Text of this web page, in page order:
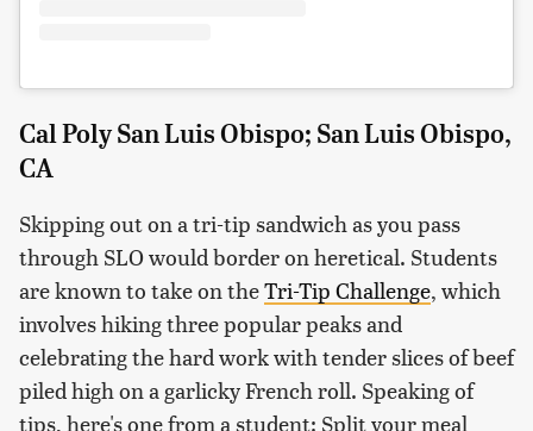
Cal Poly San Luis Obispo; San Luis Obispo,
CA
Skipping out on a tri-tip sandwich as you pass
through SLO would border on heretical. Students
are known to take on theTri-Tip Challenge, which
involves hiking three popular peaks and
celebrating the hard work with tender slices of beef
piled high on a garlicky French roll. Speaking of
tips, here's one from a student: Split your meal